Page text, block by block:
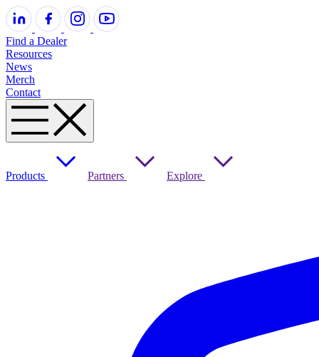
Find a Dealer
Resources
News
Merch
Contact
Products Partners Explore